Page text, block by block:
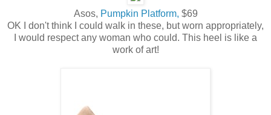
Asos, Pumpkin Platform, $69
OK I don't think I could walk in these, but worn appropriately,
I would respect any woman who could. This heel is like a
work of art!